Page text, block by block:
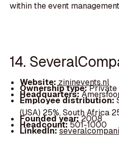
within the event
14.
Website:zininevents.nl
Ownership type:Private
Headquarters:
Employee distribution:
(USA) 25%, South Africa
Founded year:2008
Headcount:501-1000
LinkedIn: